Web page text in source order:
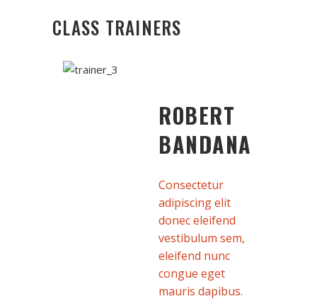
CLASS TRAINERS
ROBERT
BANDANA
Consectetur
adipiscing elit
donec eleifend
vestibulum sem,
eleifend nunc
congue eget
mauris dapibus.